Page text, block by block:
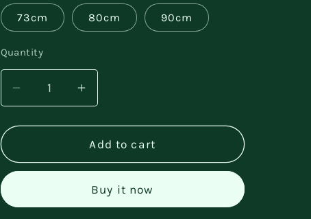
73cm 80cm 90cm
Quantity
Decrease
quantity
for
Casual
Bear
Sleeve
Increase
quantity
for
Cotton
Casual
Short
Sleeve
Add to cart
Buy it now